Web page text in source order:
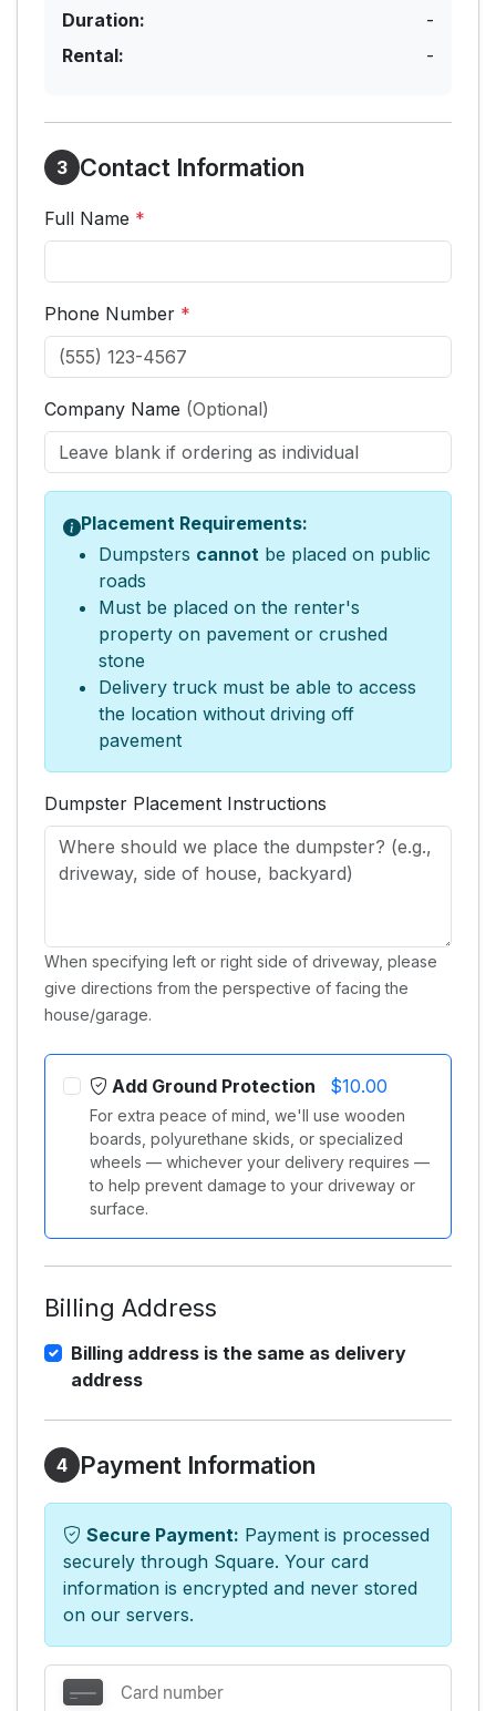
Duration:
-
Rental:
-
3 Contact Information
Full Name *
Phone Number *
Company Name (Optional)
Placement Requirements:
Dumpsters cannot be placed on public
roads
Must be placed on the renter's
property on pavement or crushed
stone
Delivery truck must be able to access
the location without driving off
pavement
Dumpster Placement Instructions
When specifying left or right side of driveway, please
give directions from the perspective of facing the
house/garage.
Add Ground Protection $10.00
For extra peace of mind, we'll use wooden
boards, polyurethane skids, or specialized
wheels — whichever your delivery requires —
to help prevent damage to your driveway or
surface.
Billing Address
Billing address is the same as delivery
address
4 Payment Information
Secure Payment: Payment is processed
securely through Square. Your card
information is encrypted and never stored
on our servers.